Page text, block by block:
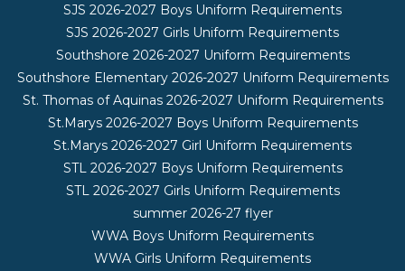
SJS 2026-2027 Boys Uniform Requirements
SJS 2026-2027 Girls Uniform Requirements
Southshore 2026-2027 Uniform Requirements
Southshore Elementary 2026-2027 Uniform Requirements
St. Thomas of Aquinas 2026-2027 Uniform Requirements
St.Marys 2026-2027 Boys Uniform Requirements
St.Marys 2026-2027 Girl Uniform Requirements
STL 2026-2027 Boys Uniform Requirements
STL 2026-2027 Girls Uniform Requirements
summer 2026-27 flyer
WWA Boys Uniform Requirements
WWA Girls Uniform Requirements